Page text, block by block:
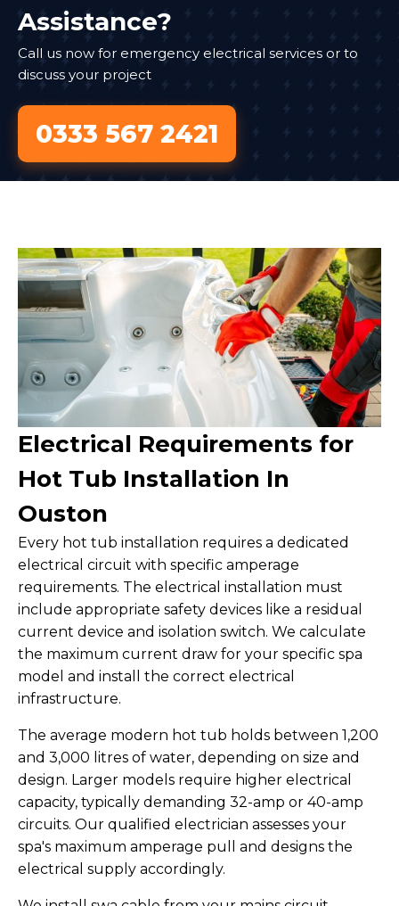
Assistance?
Call us now for emergency electrical services or to
discuss your project
0333 567 2421
Electrical Requirements for
Hot Tub Installation In
Ouston
Every hot tub installation requires a dedicated
electrical circuit with specific amperage
requirements. The electrical installation must
include appropriate safety devices like a residual
current device and isolation switch. We calculate
the maximum current draw for your specific spa
model and install the correct electrical
infrastructure.
The average modern hot tub holds between 1,200
and 3,000 litres of water, depending on size and
design. Larger models require higher electrical
capacity, typically demanding 32-amp or 40-amp
circuits. Our qualified electrician assesses your
spa's maximum amperage pull and designs the
electrical supply accordingly.